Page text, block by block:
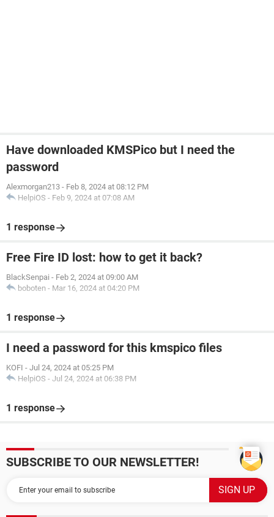
Have downloaded KMSPico but I need the
password
Alexmorgan213 - Feb 8, 2024 at 08:12 PM
HelpiOS - Feb 9, 2024 at 07:08 AM
1 response
Free Fire ID lost: how to get it back?
BlackSenpai - Feb 2, 2024 at 09:00 AM
boboten - Mar 16, 2024 at 04:20 PM
1 response
I need a password for this kmspico files
KOFI - Jul 24, 2024 at 05:25 PM
HelpiOS - Jul 24, 2024 at 06:38 PM
1 response
SUBSCRIBE TO OUR NEWSLETTER!